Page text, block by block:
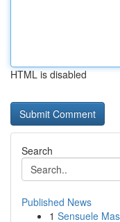
HTML is disabled
Search
Published News
1 Sensuele